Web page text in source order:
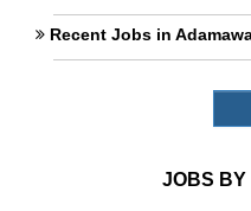
Recent Jobs in
JOBS BY